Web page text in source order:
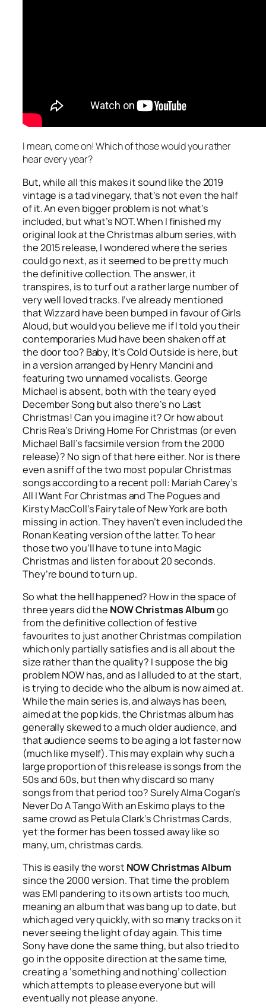
I mean, come on! Which of those would you rather
hear every year?
But, while all this makes it sound like the 2019
vintage is a tad vinegary, that’s not even the half
of it. An even bigger problem is not what’s
included, but what’s NOT. When I finished my
original look at the Christmas album series, with
the 2015 release, I wondered where the series
could go next, as it seemed to be pretty much
the definitive collection. The answer, it
transpires, is to turf out a rather large number of
very well loved tracks. I’ve already mentioned
that Wizzard have been bumped in favour of Girls
Aloud, but would you believe me if I told you their
contemporaries Mud have been shaken off at
the door too? Baby, It’s Cold Outside is here, but
in a version arranged by Henry Mancini and
featuring two unnamed vocalists. George
Michael is absent, both with the teary eyed
December Song but also there’s no Last
Christmas! Can you imagine it? Or how about
Chris Rea’s Driving Home For Christmas (or even
Michael Ball’s facsimile version from the 2000
release)? No sign of that here either. Nor is there
even a sniff of the two most popular Christmas
songs according to a recent poll: Mariah Carey’s
All I Want For Christmasand The Pogues and
Kirsty MacColl’sFairytale of New Yorkare both
missing in action. They haven’t even included the
Ronan Keating version of the latter. To hear
those two you’ll have to tune into Magic
Christmas and listen for about 20 seconds.
They’re bound to turn up.
So what the hell happened? How in the space of
three years did the NOW Christmas Albumgo
from the definitive collection of festive
favourites to just another Christmas compilation
which only partially satisfies and is all about the
size rather than the quality? I suppose the big
problem NOW has, and as I alluded to at the start,
is trying to decide who the album is now aimed at.
While the main series is, and always has been,
aimed at the pop kids, the Christmas album has
generally skewed to a much older audience, and
that audience seems to be aging a lot faster now
(much like myself). This may explain why such a
large proportion of this release is songs from the
50s and 60s, but then why discard so many
songs from that period too? Surely Alma Cogan’s
Never Do A Tango With an Eskimo plays to the
same crowd as Petula Clark’sChristmas Cards,
yet the former has been tossed away like so
many, um, christmas cards.
This is easily the worst NOW Christmas Album
since the 2000 version. That time the problem
was EMI pandering to its own artists too much,
meaning an album that was bang up to date, but
which aged very quickly, with so many tracks on it
never seeing the light of day again. This time
Sony have done the same thing, but also tried to
go in the opposite direction at the same time,
creating a ‘something and nothing’ collection
which attempts to please everyone but will
eventually not please anyone.